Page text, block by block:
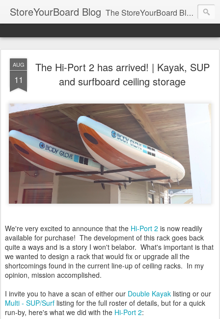
StoreYourBoard Blog The StoreYourBoard Blog. Featuring Paddleboard, Surfboard, Skateboard, Snowboard, Ski, Bike, Wakeboard and Kayak news, tips, and storage ideas.
AUG
11
The Hi-Port 2 has arrived! | Kayak, SUP
and surfboard ceiling storage
We're very excited to announce that the Hi-Port 2 is now readily
available for purchase! The development of this rack goes back
quite a ways and is a story I won't belabor. What's important is that
we wanted to design a rack that would fix or upgrade all the
shortcomings found in the current line-up of ceiling racks. In my
opinion, mission accomplished.
I invite you to have a scan of either our Double Kayak listing or our
Multi - SUP/Surf listing for the full roster of details, but for a quick
run-by, here's what we did with the Hi-Port 2: